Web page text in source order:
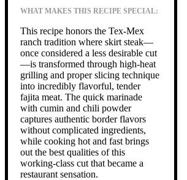
WHAT MAKES THIS RECIPE SPECIAL:
This recipe honors the Tex-Mex
ranch tradition where skirt steak—
once considered a less desirable cut
—is transformed through high-heat
grilling and proper slicing technique
into incredibly flavorful, tender
fajita meat. The quick marinade
with cumin and chili powder
captures authentic border flavors
without complicated ingredients,
while cooking hot and fast brings
out the best qualities of this
working-class cut that became a
restaurant sensation.